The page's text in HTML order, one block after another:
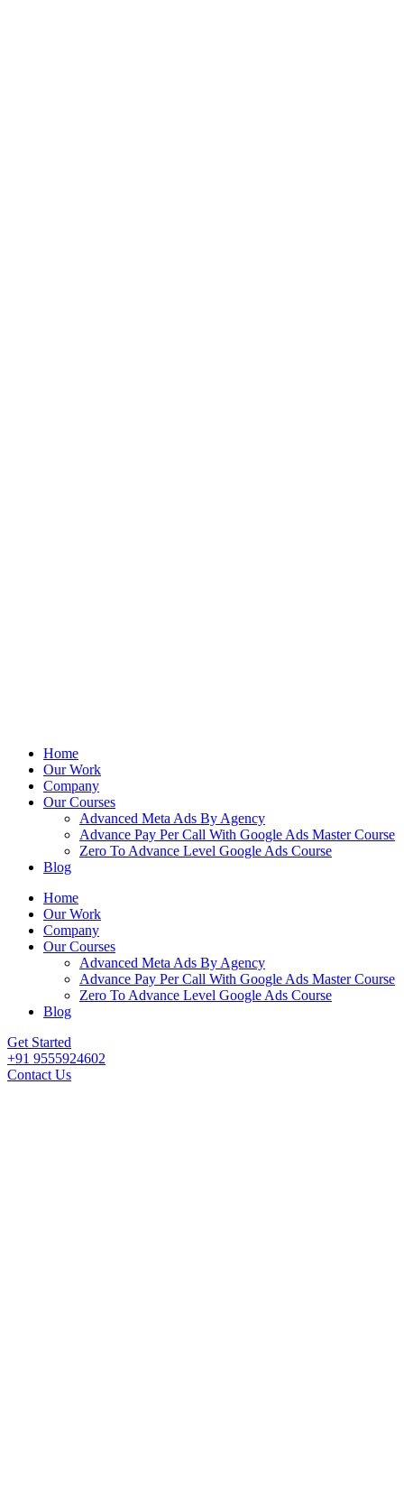
Home
Our Work
Company
Our Courses
Advanced Meta Ads By Agency
Advance Pay Per Call With Google Ads Master Course
Zero To Advance Level Google Ads Course
Blog
Home
Our Work
Company
Our Courses
Advanced Meta Ads By Agency
Advance Pay Per Call With Google Ads Master Course
Zero To Advance Level Google Ads Course
Blog
Get Started
+91 9555924602
Contact Us